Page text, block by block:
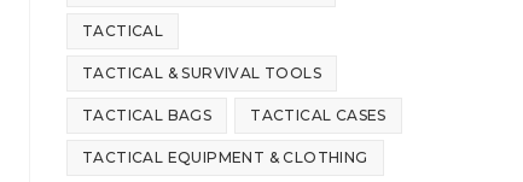
TACTICAL
TACTICAL & SURVIVAL TOOLS
TACTICAL BAGS TACTICAL CASES
TACTICAL EQUIPMENT & CLOTHING